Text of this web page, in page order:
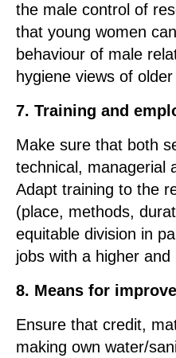
the male control of
that young women
behaviour of male
hygiene views of
7. Training and
Make sure that both
technical, managerial
Adapt training to the
(place, methods,
equitable division in
jobs with a higher and
8. Means for
Ensure that credit,
making own water/